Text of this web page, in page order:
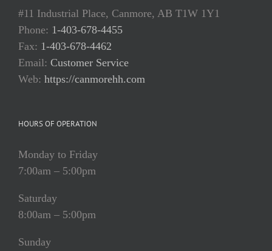
#11 Industrial Place, Canmore, AB T1W 1Y1
Phone: 1-403-678-4455
Fax: 1-403-678-4462
Email: Customer Service
Web: https://canmorehh.com
HOURS OF OPERATION
Monday to Friday
7:00am – 5:00pm
Saturday
8:00am – 5:00pm
Sunday